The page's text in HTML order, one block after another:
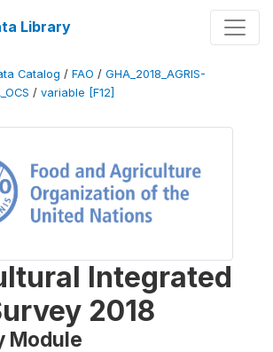
Library
Catalog / FAO / GHA_2018_AGRIS-
/ variable [F12]
Integrated
2018
Module